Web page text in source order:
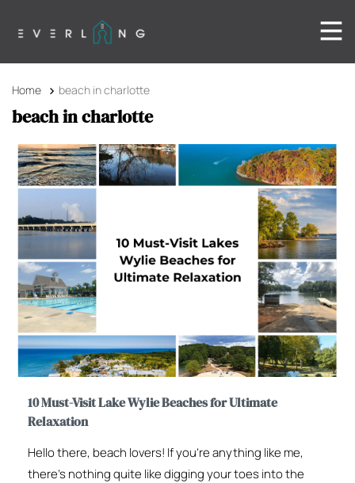
Home beach in charlotte
beach in charlotte
10 Must-Visit Lake Wylie Beaches for Ultimate
Relaxation
Hello there, beach lovers! If you’re anything like me,
there’s nothing quite like digging your toes into the